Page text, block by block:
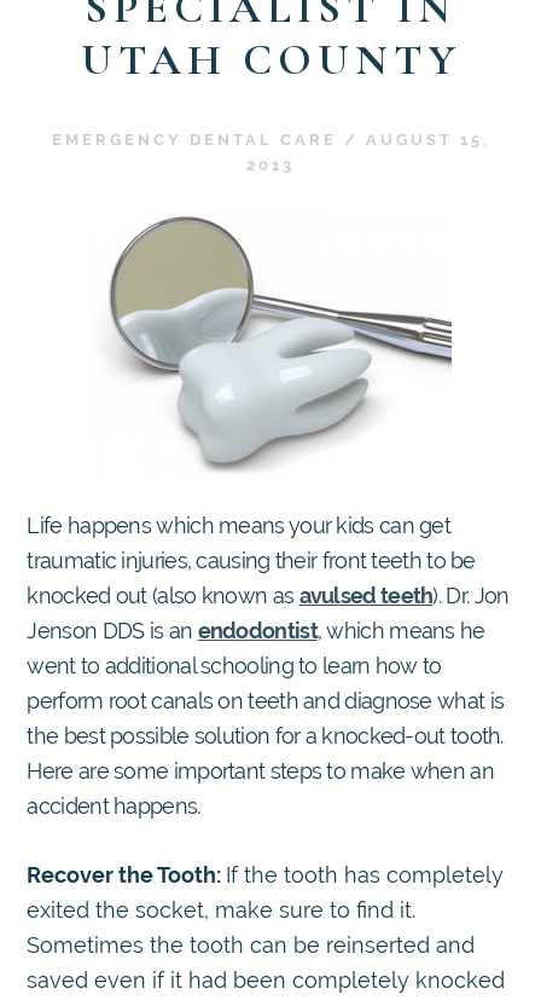
UTAH COUNTY
EMERGENCY DENTAL CARE /
AUGUST 15,
2013
Life happens which means your kids can get
traumatic injuries, causing their front teeth to be
knocked out (also known as avulsed teeth). Dr. Jon
Jenson DDS is an endodontist, which means he
went to additional schooling to learn how to
perform root canals on teeth and diagnose what is
the best possible solution for a knocked-out tooth.
Here are some important steps to make when an
accident happens.
Recover the Tooth: If the tooth has completely
exited the socket, make sure to find it.
Sometimes the tooth can be reinserted and
saved even if it had been completely knocked